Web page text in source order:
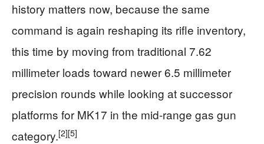
history matters now, because the same
command is again reshaping its rifle inventory,
this time by moving from traditional 7.62
millimeter loads toward newer 6.5 millimeter
precision rounds while looking at successor
platforms for MK17 in the mid‑range gas gun
category.[2][5]